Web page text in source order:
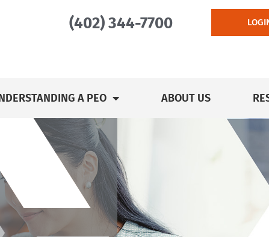
(402) 344-7700
A PEO ABOUT US